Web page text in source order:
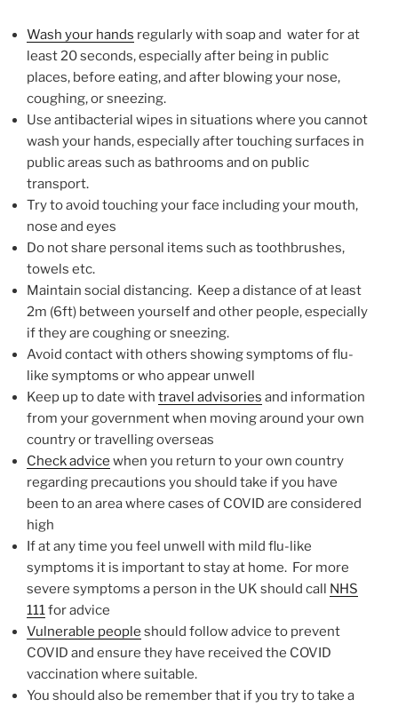
Wash your hands regularly with soap and water for at
least 20 seconds, especially after being in public
places, before eating, and after blowing your nose,
coughing, or sneezing.
Use antibacterial wipes in situations where you cannot
wash your hands, especially after touching surfaces in
public areas such as bathrooms and on public
transport.
Try to avoid touching your face including your mouth,
nose and eyes
Do not share personal items such as toothbrushes,
towels etc.
Maintain social distancing. Keep a distance of at least
2m (6ft) between yourself and other people, especially
if they are coughing or sneezing.
Avoid contact with others showing symptoms of flu-
like symptoms or who appear unwell
Keep up to date with travel advisories and information
from your government when moving around your own
country or travelling overseas
Check advice when you return to your own country
regarding precautions you should take if you have
been to an area where cases of COVID are considered
high
If at any time you feel unwell with mild flu-like
symptoms it is important to stay at home. For more
severe symptoms a person in the UK should call NHS
111for advice
Vulnerable people should follow advice to prevent
COVID and ensure they have received the COVID
vaccination where suitable.
You should also be remember that if you try to take a